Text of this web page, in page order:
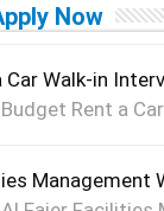
Now
Walk-in
Budget Rent a Car
Management